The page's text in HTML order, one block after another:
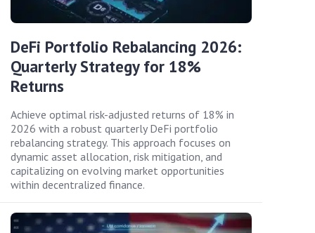
DeFi Portfolio Rebalancing 2026:
Quarterly Strategy for 18%
Returns
Achieve optimal risk-adjusted returns of 18% in
2026 with a robust quarterly DeFi portfolio
rebalancing strategy. This approach focuses on
dynamic asset allocation, risk mitigation, and
capitalizing on evolving market opportunities
within decentralized finance.